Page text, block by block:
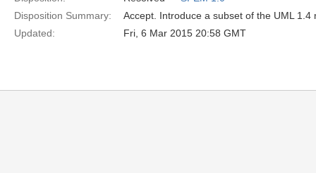
Disposition Summary:
Accept. Introduce a subset of the UML 1.4
Updated:
Fri, 6 Mar 2015 20:58 GMT